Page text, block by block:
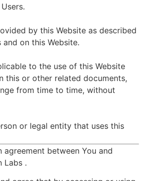
by this Website as described
and on this Website.
to the use of this Website
this or other related documents,
from time to time, without
or legal entity that uses this
agreement between You and
Labs .